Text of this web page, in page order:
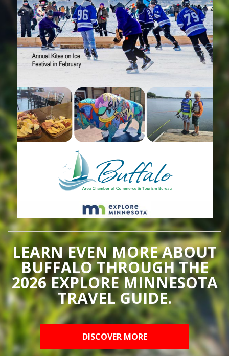
LEARN EVEN MORE ABOUT
BUFFALO THROUGH THE
2026 EXPLORE MINNESOTA
TRAVEL GUIDE.
DISCOVER MORE